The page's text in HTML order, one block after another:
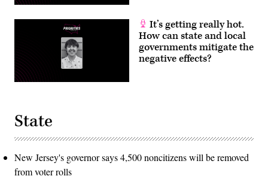
It’s getting really hot.
How can state and local
governments mitigate the
negative effects?
State
New Jersey's governor says 4,500 noncitizens will be removed
from voter rolls